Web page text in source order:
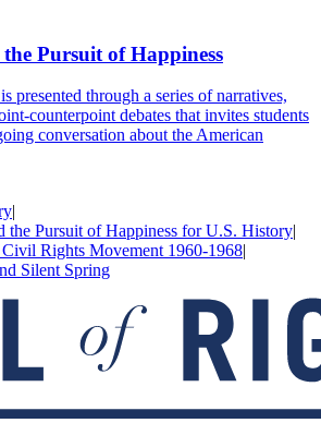
Pursuit of Happiness
presented through a series of narratives,
counterpoint debates that invites students
conversation about the American
|
the Pursuit of Happiness for U.S. History|
Rights Movement 1960-1968|
Silent Spring